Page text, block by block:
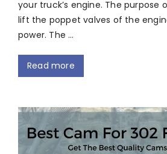
your truck’s engine. The purpose
lift the poppet valves of the
power. The …
Read more